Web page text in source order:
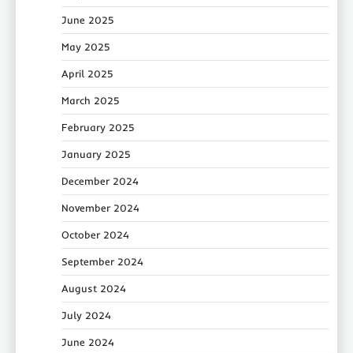
June 2025
May 2025
April 2025
March 2025
February 2025
January 2025
December 2024
November 2024
October 2024
September 2024
August 2024
July 2024
June 2024